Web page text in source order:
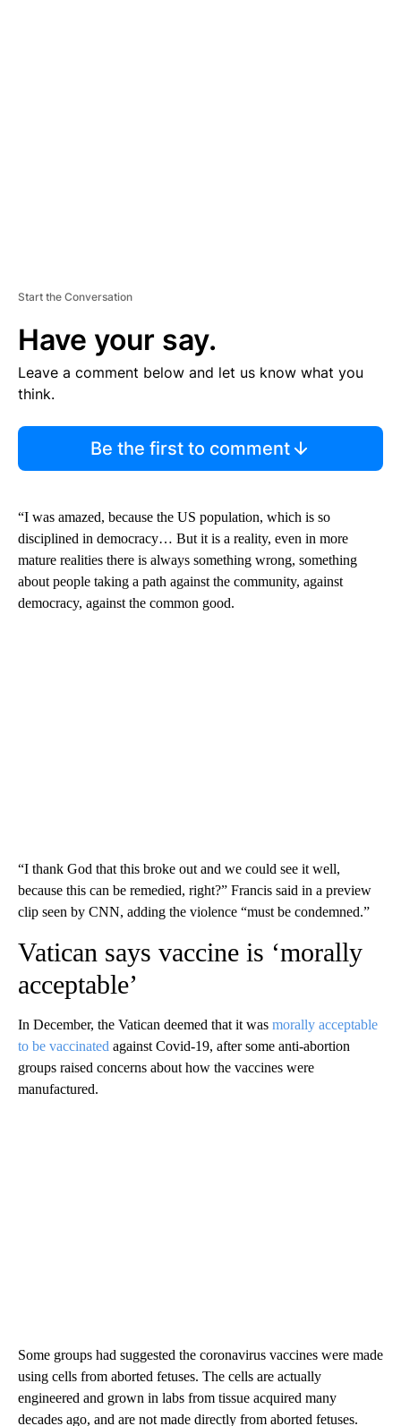
Start the Conversation
Have your say.
Leave a comment below and let us know what you
think.
Be the first to comment
“I was amazed, because the US population, which is so
disciplined in democracy… But it is a reality, even in more
mature realities there is always something wrong, something
about people taking a path against the community, against
democracy, against the common good.
“I thank God that this broke out and we could see it well,
because this can be remedied, right?” Francis said in a preview
clip seen by CNN, adding the violence “must be condemned.”
Vatican says vaccine is ‘morally
acceptable’
In December, the Vatican deemed that it was morally acceptable
to be vaccinated against Covid-19, after some anti-abortion
groups raised concerns about how the vaccines were
manufactured.
Some groups had suggested the coronavirus vaccines were made
using cells from aborted fetuses. The cells are actually
engineered and grown in labs from tissue acquired many
decades ago, and are not made directly from aborted fetuses.